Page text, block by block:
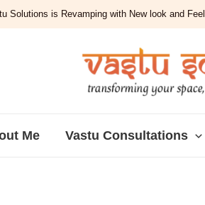
Solutions is Revamping with New look and
Me Vastu Consultations